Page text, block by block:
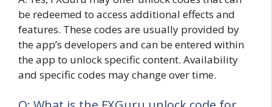
be redeemed to access additional effects and
features. These codes are usually provided by
the app’s developers and can be entered within
the app to unlock specific content. Availability
and specific codes may change over time.